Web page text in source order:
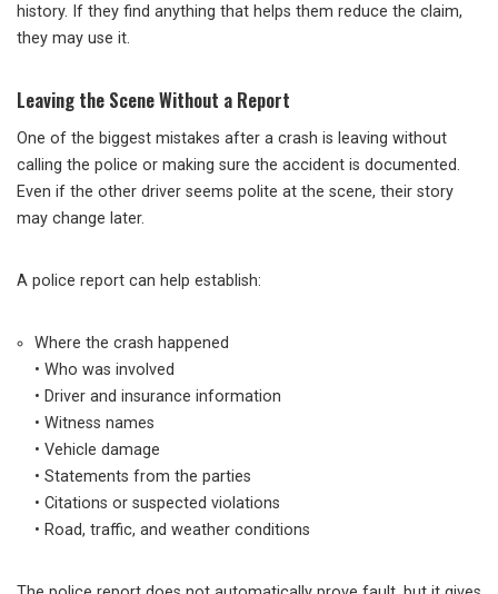
history. If they find anything that helps them reduce the claim,
they may use it.
Leaving the Scene Without a Report
One of the biggest mistakes after a crash is leaving without
calling the police or making sure the accident is documented.
Even if the other driver seems polite at the scene, their story
may change later.
A police report can help establish:
Where the crash happened
• Who was involved
• Driver and insurance information
• Witness names
• Vehicle damage
• Statements from the parties
• Citations or suspected violations
• Road, traffic, and weather conditions